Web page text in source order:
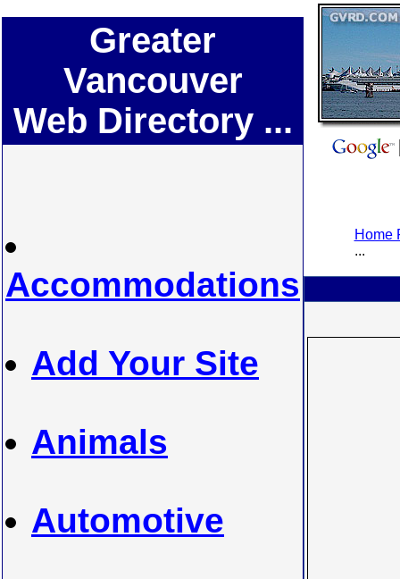
Greater
Vancouver
Web Directory ...
Accommodations
Add Your Site
Animals
Automotive
Home
...